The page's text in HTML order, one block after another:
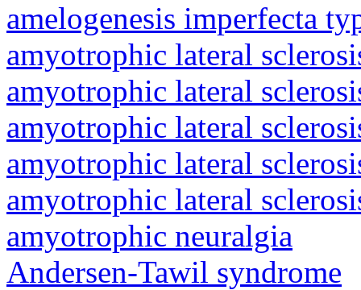
amelogenesis imperfecta
amyotrophic lateral
amyotrophic lateral
amyotrophic lateral
amyotrophic lateral
amyotrophic lateral
amyotrophic neuralgia
Andersen-Tawil syndrome